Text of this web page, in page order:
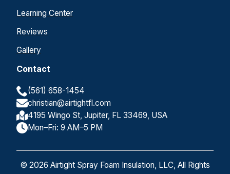
Learning Center
Reviews
Gallery
Contact
(561) 658-1454
christian@airtightfl.com
4195 Wingo St, Jupiter, FL 33469, USA
Mon–Fri: 9 AM–5 PM
© 2026 Airtight Spray Foam Insulation, LLC, All Rights